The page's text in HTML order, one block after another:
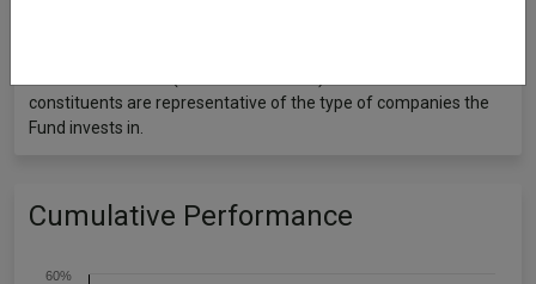
constituents are representative of the type of companies the
Fund invests in.
Cumulative Performance
60%